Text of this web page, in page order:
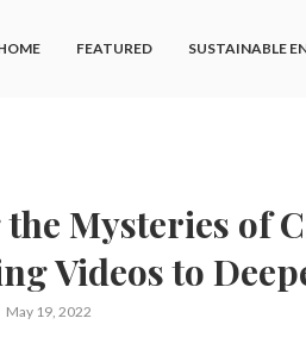
FEATURED SUSTAINABLE
Mysteries of
Videos to
May 19, 2022